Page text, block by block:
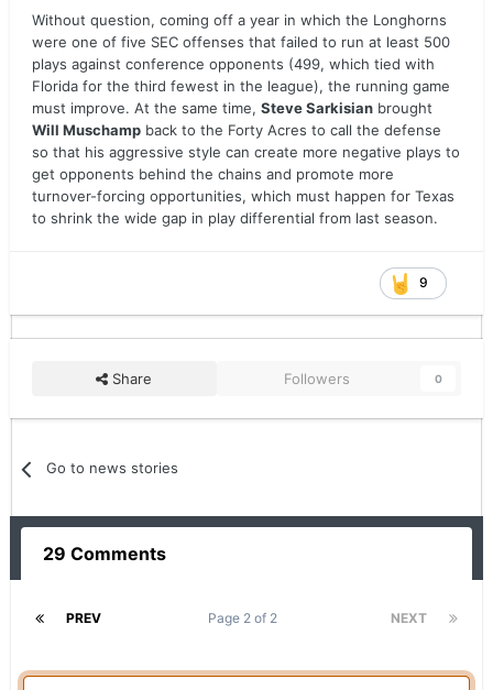
Without question, coming off a year in which the Longhorns
were one of five SEC offenses that failed to run at least 500
plays against conference opponents (499, which tied with
Florida for the third fewest in the league), the running game
must improve. At the same time, Steve Sarkisian brought
Will Muschamp back to the Forty Acres to call the defense
so that his aggressive style can create more negative plays to
get opponents behind the chains and promote more
turnover-forcing opportunities, which must happen for Texas
to shrink the wide gap in play differential from last season.
9
Share Followers 0
Go to news stories
29 Comments
PREV NEXT
Page 2 of 2